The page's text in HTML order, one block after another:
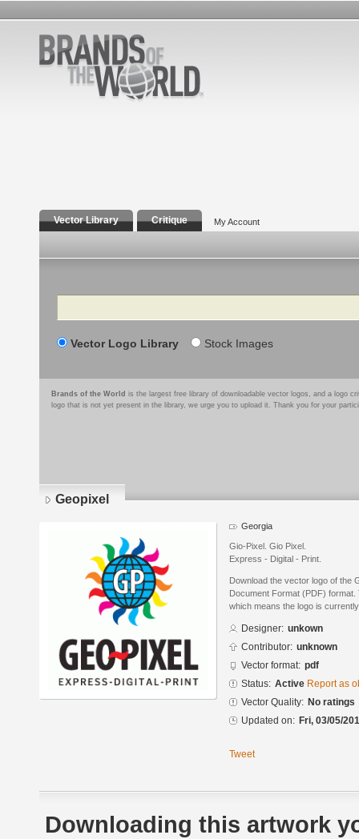
Vector Library Critique My Account
Search
Vector Logo Library Stock Images
Brands of the World is the largest free library of downloadable vector logos, and a logo
logo that is not yet present in the library, we urge you to upload it. Thank you for your
Geopixel
Georgia
Gio-Pixel. Gio Pixel.
Express - Digital - Print.
Download the vector logo of the
Document Format (PDF)
which means the logo is
Designer: unkown
Contributor: unknown
Vector format: pdf
Status: Active Report as
Vector Quality: No ratings
Updated on: Fri, 03/05/
Tweet
Downloading this artwork